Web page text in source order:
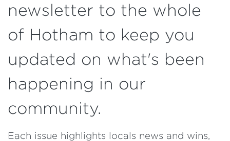
newsletter to the whole
of Hotham to keep you
updated on what's been
happening in our
community.
Each issue highlights locals news and wins,